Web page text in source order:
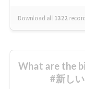
Download all 1322
What are the
#新し